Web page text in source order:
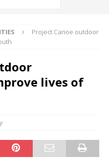
Project Canoe outdoor
lives of